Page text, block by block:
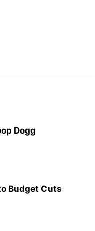
Dogg
Budget Cuts